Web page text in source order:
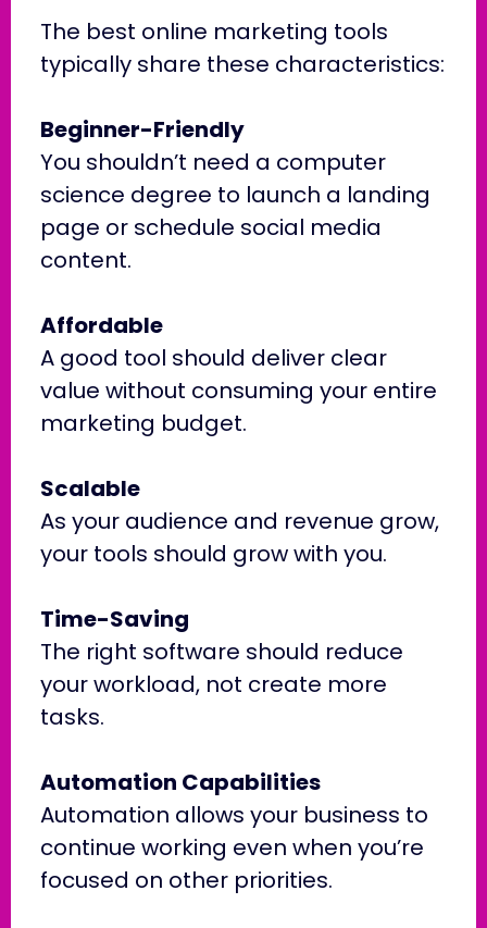
The best online marketing tools
typically share these characteristics:
Beginner-Friendly
You shouldn’t need a computer
science degree to launch a landing
page or schedule social media
content.
Affordable
A good tool should deliver clear
value without consuming your entire
marketing budget.
Scalable
As your audience and revenue grow,
your tools should grow with you.
Time-Saving
The right software should reduce
your workload, not create more
tasks.
Automation Capabilities
Automation allows your business to
continue working even when you’re
focused on other priorities.